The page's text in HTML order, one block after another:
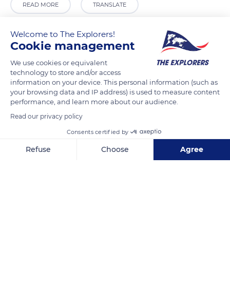
READ MORE TRANSLATE
Welcome to The Explorers!
Cookie management
We use cookies or equivalent
technology to store and/or access
information on your device. This personal information (such as
your browsing data and IP address) is used to measure content
performance, and learn more about our audience.
Read our privacy policy
Consents certified by
Refuse Choose Agree